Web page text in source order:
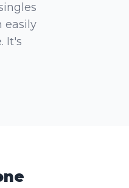
easily
It's